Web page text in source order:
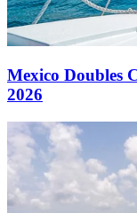
Mexico Doubles
2026